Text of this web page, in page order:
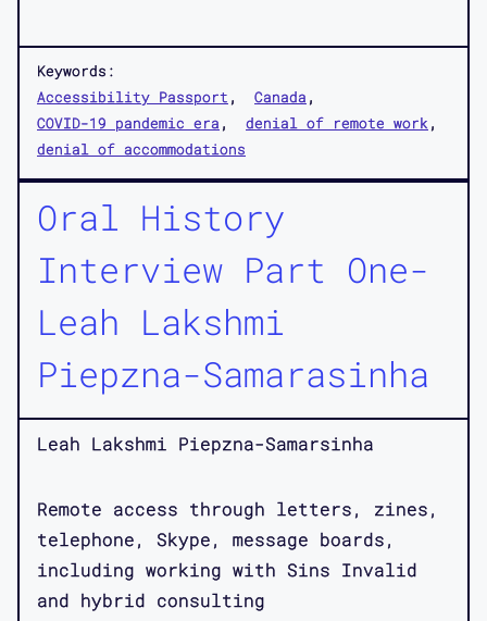
Keywords:
Accessibility Passport
Canada
COVID-19 pandemic era
denial of remote work
denial of accommodations
Oral History
Interview Part One-
Leah Lakshmi
Piepzna-Samarasinha
Leah Lakshmi Piepzna-Samarsinha
Remote access through letters, zines,
telephone, Skype, message boards,
including working with Sins Invalid
and hybrid consulting